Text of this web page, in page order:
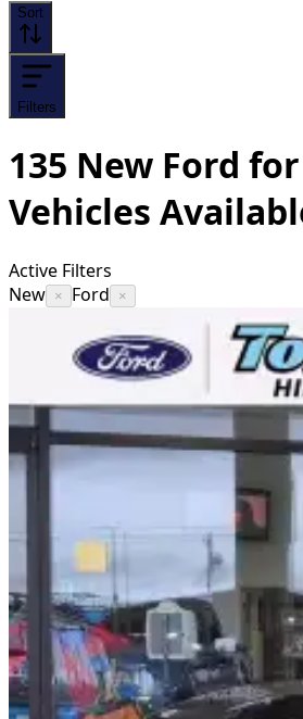
Sort
Filters
135 New Ford
Vehicles
Active Filters
New × Ford ×